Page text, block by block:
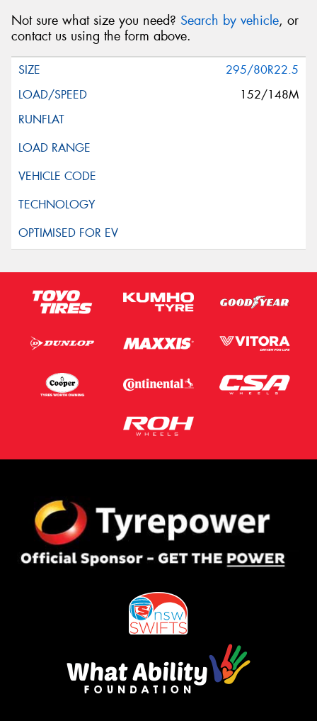
Not sure what size you need? Search by vehicle, or
contact us using the form above.
295/80R22.5
152/148M